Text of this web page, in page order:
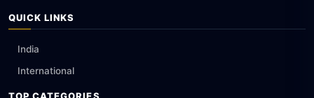
QUICK LINKS
India
International